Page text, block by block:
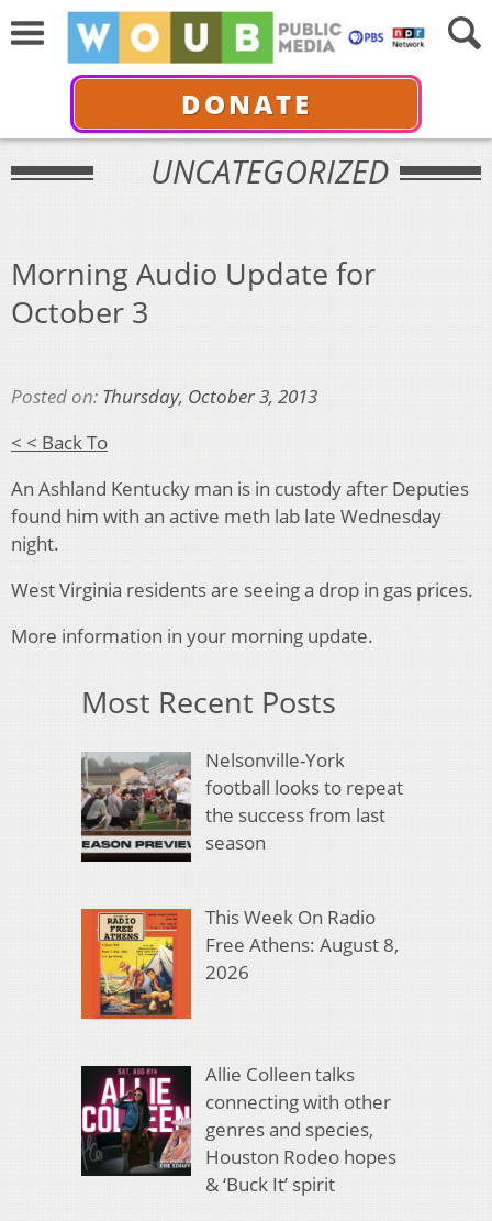
DONATE
UNCATEGORIZED
Morning Audio Update for
October 3
Posted on: Thursday, October 3, 2013
< < Back To
An Ashland Kentucky man is in custody after Deputies
found him with an active meth lab late Wednesday
night.
West Virginia residents are seeing a drop in gas prices.
More information in your morning update.
Most Recent Posts
Nelsonville-York
football looks to repeat
the success from last
season
This Week On Radio
Free Athens: August 8,
2026
Allie Colleen talks
connecting with other
genres and species,
Houston Rodeo hopes
& ‘Buck It’ spirit